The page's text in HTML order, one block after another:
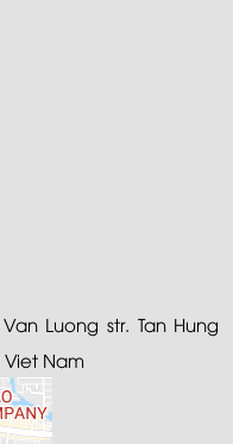
Luong str. Tan Hung
Viet Nam